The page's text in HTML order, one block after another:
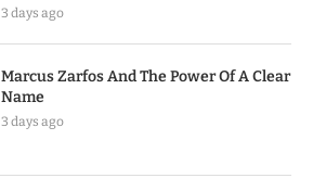
3 days ago
Marcus Zarfos And The Power Of A Clear
Name
3 days ago